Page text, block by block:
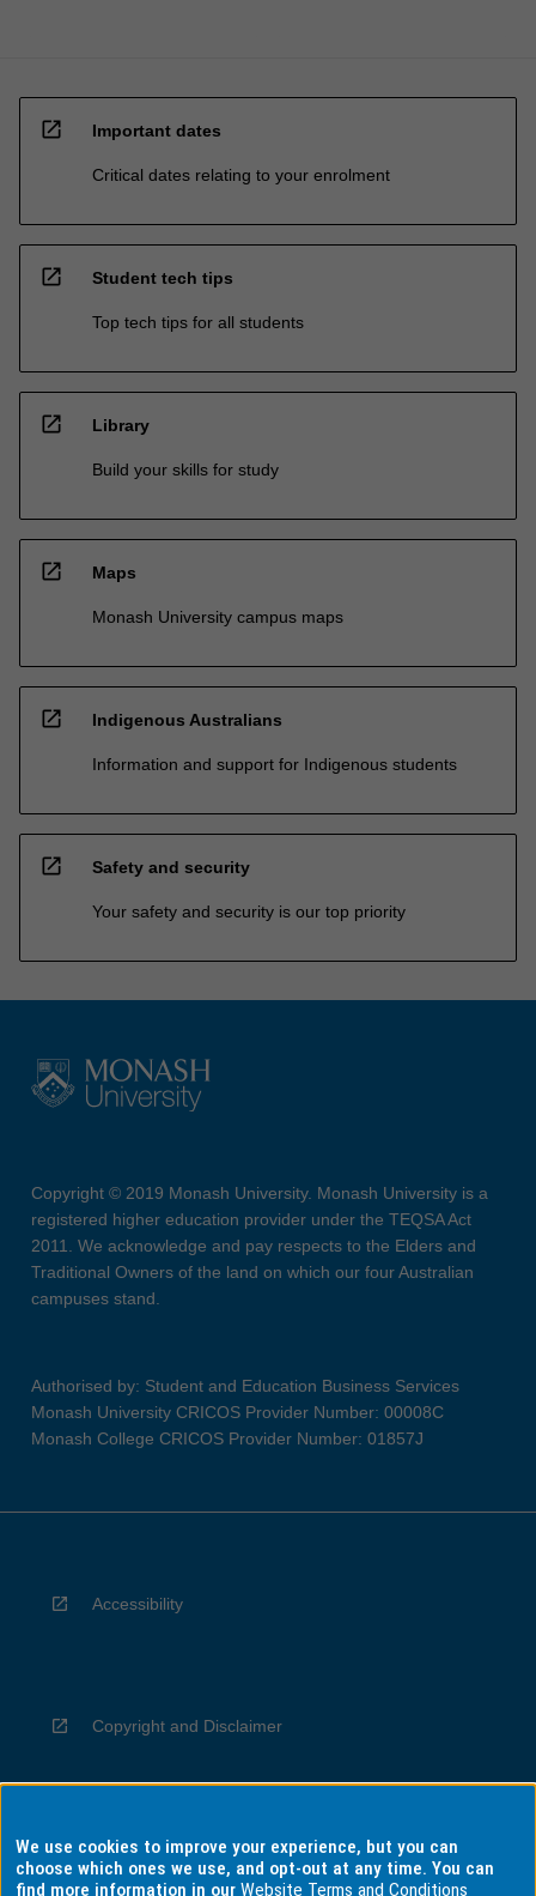
open_in_new Important dates
Critical dates relating to your enrolment
open_in_new Student tech tips
Top tech tips for all students
open_in_new Library
Build your skills for study
open_in_new Maps
Monash University campus maps
open_in_new Indigenous Australians
Information and support for Indigenous students
open_in_new Safety and security
Your safety and security is our top priority
Copyright © 2019 Monash University. Monash University is a
registered higher education provider under the TEQSA Act
2011. We acknowledge and pay respects to the Elders and
Traditional Owners of the land on which our four Australian
campuses stand.
Authorised by: Student and Education Business Services
Monash University CRICOS Provider Number: 00008C
Monash College CRICOS Provider Number: 01857J
Accessibility
Copyright and Disclaimer
Privacy
We use cookies to improve your experience, but you can
choose which ones we use, and opt-out at any time. You can
find more information in ourWebsite Terms and Conditions